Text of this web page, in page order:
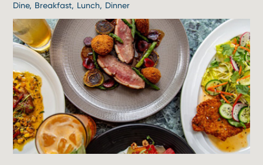
Dine Breakfast Lunch Dinner